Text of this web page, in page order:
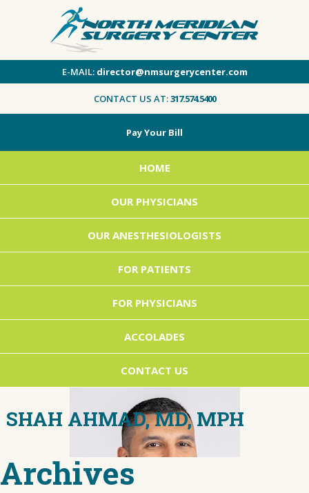
E-MAIL: director@nmsurgerycenter.com
CONTACT US AT:317.574.5400
Pay Your Bill
HOME
OUR PHYSICIANS
OUR ANESTHESIOLOGISTS
FOR PATIENTS
FOR PHYSICIANS
ACCOLADES
CONTACT US
SHAH AHMAD, MD, MPH
Archives